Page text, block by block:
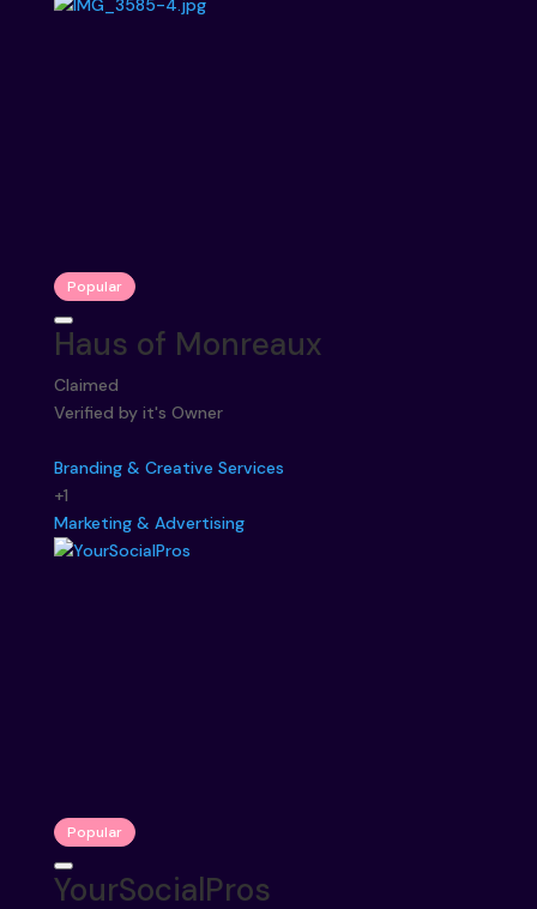
Popular
Haus of Monreaux
Claimed
Verified by it's Owner
Branding & Creative Services
+1
Marketing & Advertising
Popular
YourSocialPros